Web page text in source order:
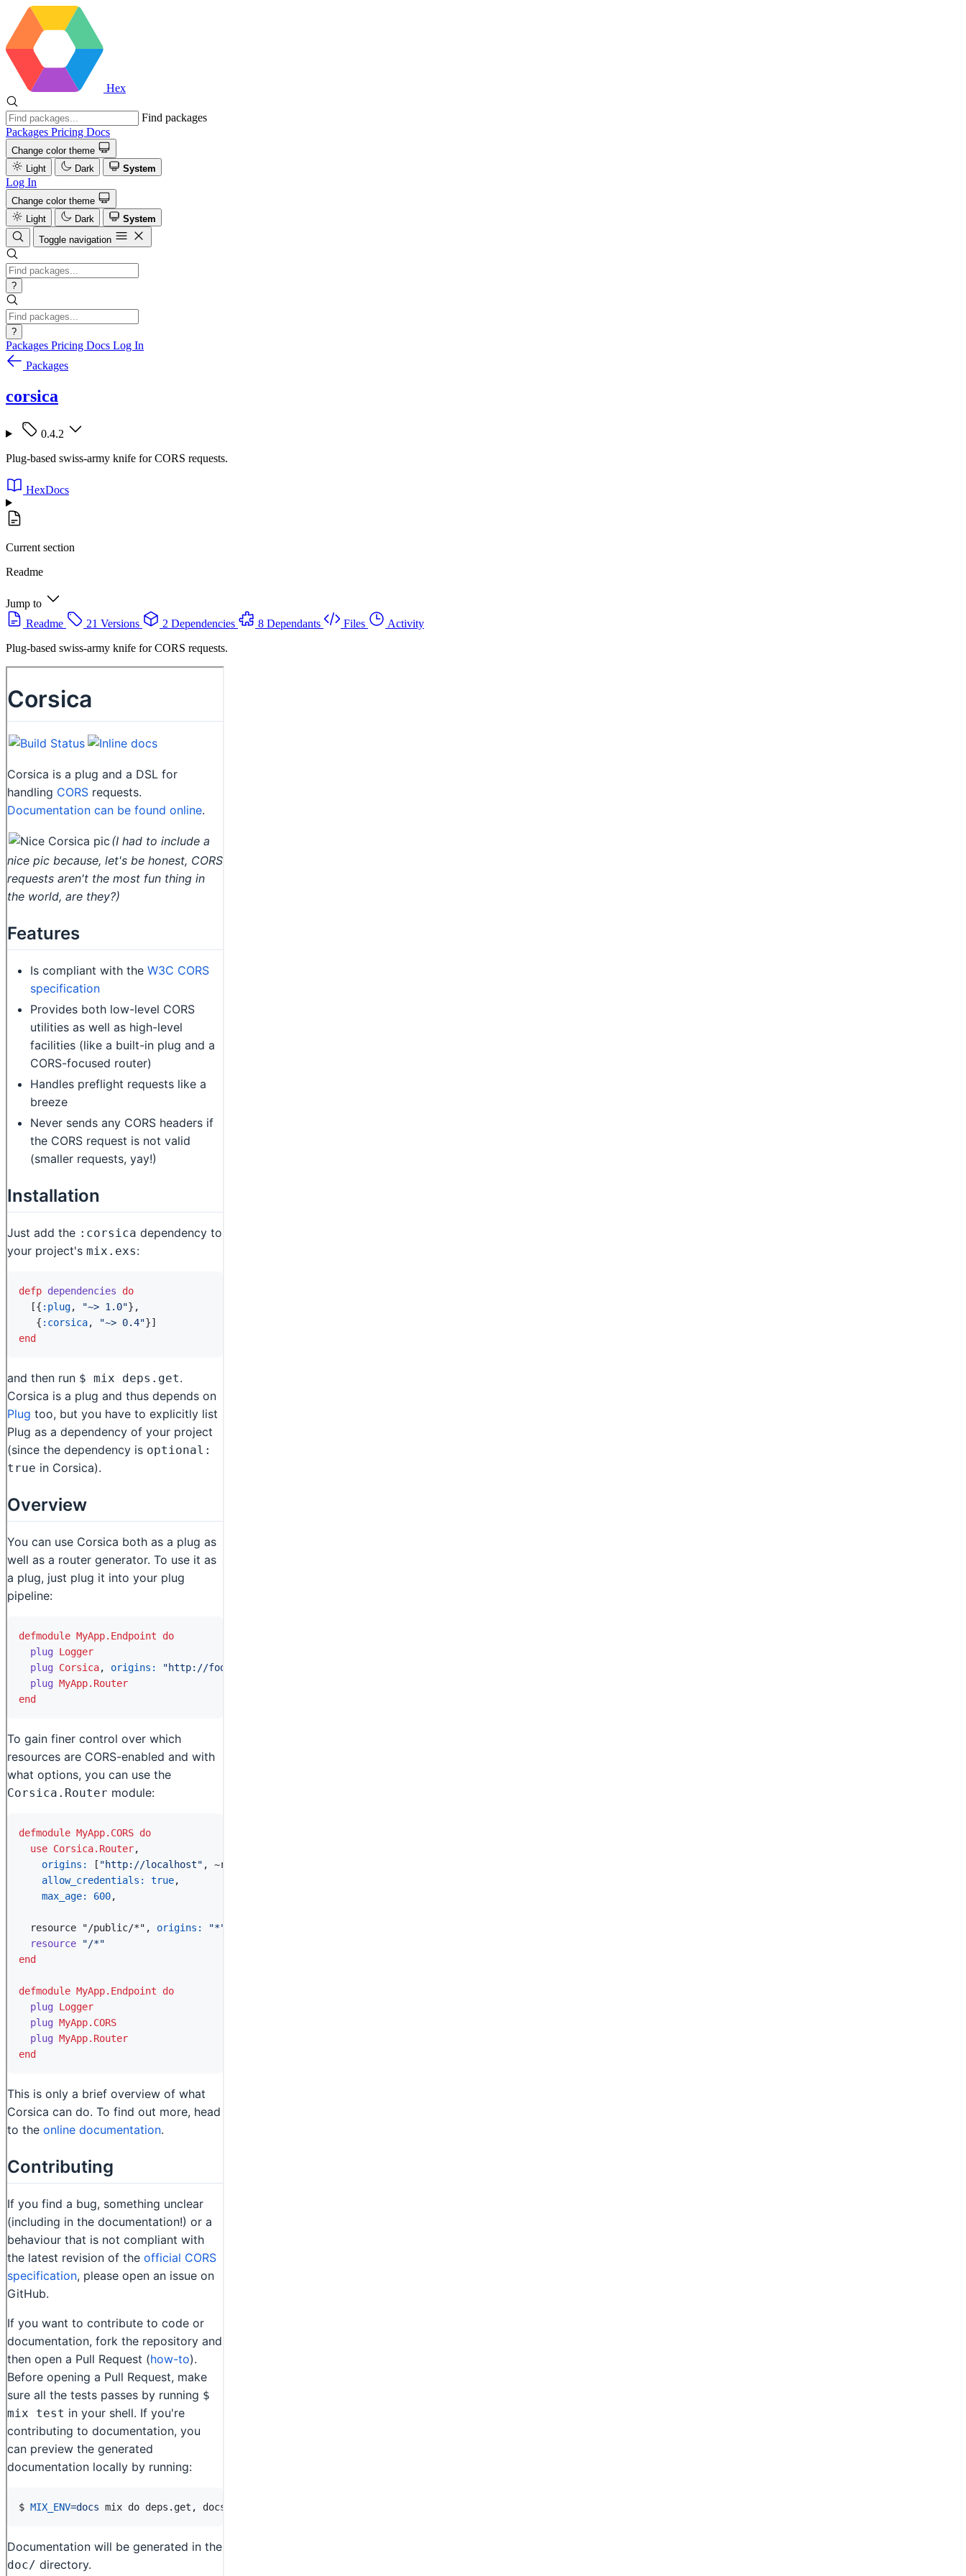
Hex
Find packages
Packages Pricing Docs
Change color theme
Light
Dark System
Log In
Change color theme
Light
Dark
System
Toggle navigation
?
?
Packages Pricing Docs Log In
Packages
corsica
0.4.2
Plug-based swiss-army knife for CORS requests.
HexDocs
Current section
Readme
Jump to
Readme
21 Versions 2 Dependencies 8 Dependants Files
Activity
Plug-based swiss-army knife for CORS requests.